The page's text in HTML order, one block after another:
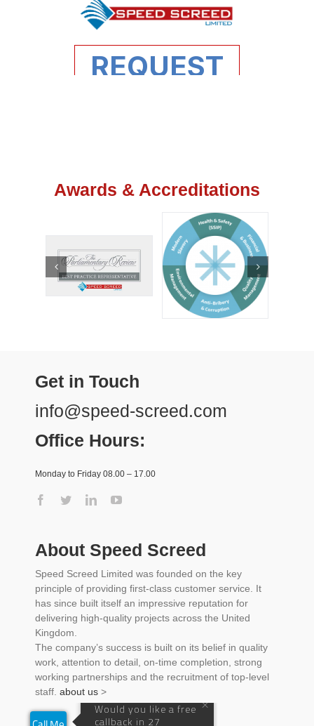
Awards & Accreditations
Get in Touch
info@speed-screed.com
Office Hours:
Monday to Friday 08.00 – 17.00
About Speed Screed
Speed Screed Limited was founded on the key
principle of providing first-class customer service. It
has since built itself an impressive reputation for
delivering high-quality projects across the United
Kingdom.
The company’s success is built on its belief in quality
work, attention to detail, on-time completion, strong
working partnerships and the recruitment of top-level
staff. about us >